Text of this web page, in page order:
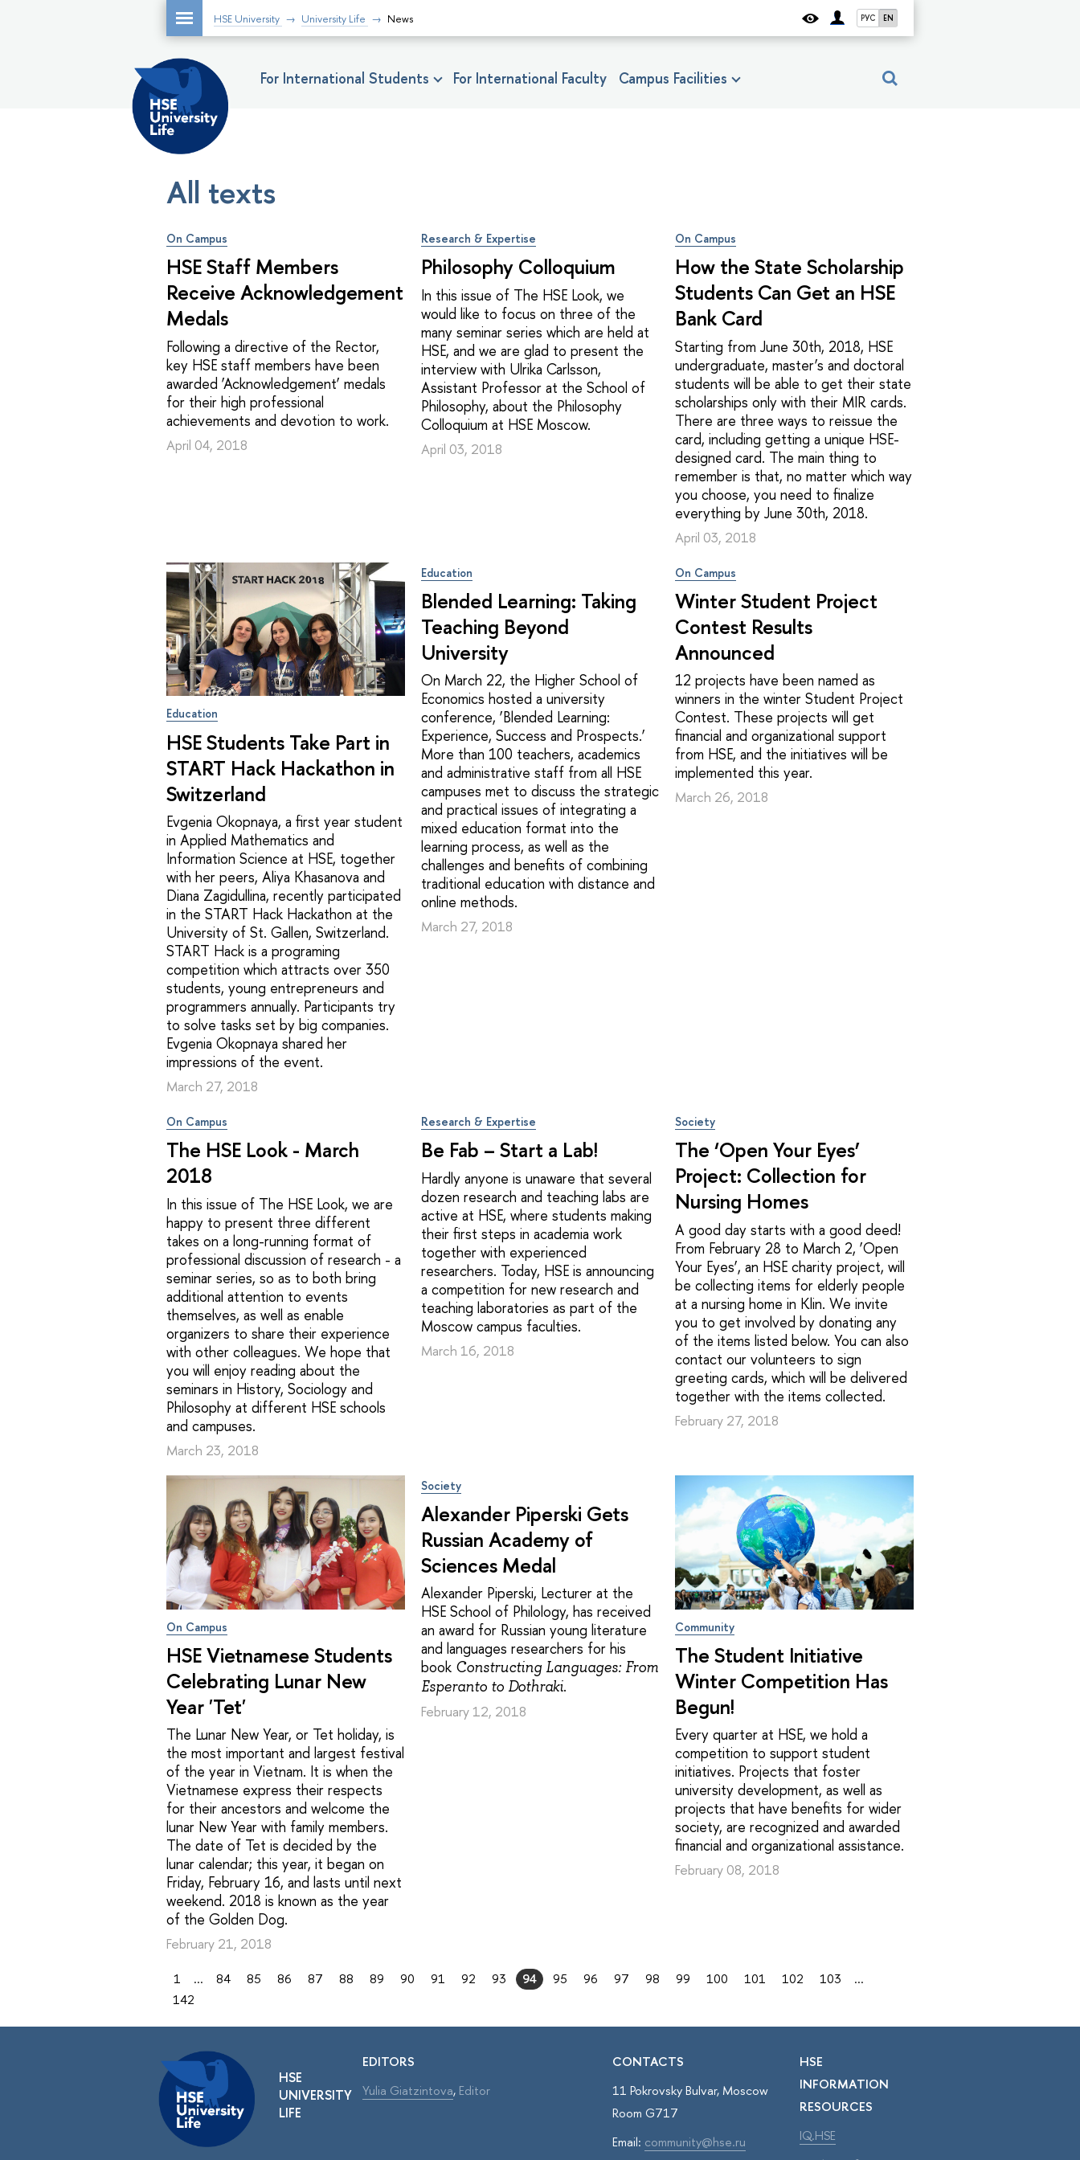
РУС EN
HSE University University Life News
For International Students For International Faculty Campus Facilities
All texts
On Campus
HSE Staff Members
Receive Acknowledgement
Medals
Following a directive of the Rector,
key HSE staff members have been
awarded ‘Acknowledgement’ medals
for their high professional
achievements and devotion to work.
April 04, 2018
Research & Expertise
Philosophy Colloquium
In this issue of The HSE Look, we
would like to focus on three of the
many seminar series which are held at
HSE, and we are glad to present the
interview with Ulrika Carlsson,
Assistant Professor at the School of
Philosophy, about the Philosophy
Colloquium at HSE Moscow.
April 03, 2018
On Campus
How the State Scholarship
Students Can Get an HSE
Bank Card
Starting from June 30th, 2018, HSE
undergraduate, master’s and doctoral
students will be able to get their state
scholarships only with their MIR cards.
There are three ways to reissue the
card, including getting a unique HSE-
designed card. The main thing to
remember is that, no matter which way
you choose, you need to finalize
everything by June 30th, 2018.
April 03, 2018
Education
HSE Students Take Part in
START Hack Hackathon in
Switzerland
Evgenia Okopnaya, a first year student
in Applied Mathematics and
Information Science at HSE, together
with her peers, Aliya Khasanova and
Diana Zagidullina, recently participated
in the START Hack Hackathon at the
University of St. Gallen, Switzerland.
START Hack is a programing
competition which attracts over 350
students, young entrepreneurs and
programmers annually. Participants try
to solve tasks set by big companies.
Evgenia Okopnaya shared her
impressions of the event.
March 27, 2018
Education
Blended Learning: Taking
Teaching Beyond
University
On March 22, the Higher School of
Economics hosted a university
conference, ‘Blended Learning:
Experience, Success and Prospects.’
More than 100 teachers, academics
and administrative staff from all HSE
campuses met to discuss the strategic
and practical issues of integrating a
mixed education format into the
learning process, as well as the
challenges and benefits of combining
traditional education with distance and
online methods.
March 27, 2018
On Campus
Winter Student Project
Contest Results
Announced
12 projects have been named as
winners in the winter Student Project
Contest. These projects will get
financial and organizational support
from HSE, and the initiatives will be
implemented this year.
March 26, 2018
On Campus
The HSE Look - March
2018
In this issue of The HSE Look, we are
happy to present three different
takes on a long-running format of
professional discussion of research - a
seminar series, so as to both bring
additional attention to events
themselves, as well as enable
organizers to share their experience
with other colleagues. We hope that
you will enjoy reading about the
seminars in History, Sociology and
Philosophy at different HSE schools
and campuses.
March 23, 2018
Research & Expertise
Be Fab – Start a Lab!
Hardly anyone is unaware that several
dozen research and teaching labs are
active at HSE, where students making
their first steps in academia work
together with experienced
researchers. Today, HSE is announcing
a competition for new research and
teaching laboratories as part of the
Moscow campus faculties.
March 16, 2018
Society
The ‘Open Your Eyes’
Project: Collection for
Nursing Homes
A good day starts with a good deed!
From February 28 to March 2, ‘Open
Your Eyes’, an HSE charity project, will
be collecting items for elderly people
at a nursing home in Klin. We invite
you to get involved by donating any
of the items listed below. You can also
contact our volunteers to sign
greeting cards, which will be delivered
together with the items collected.
February 27, 2018
On Campus
HSE Vietnamese Students
Celebrating Lunar New
Year 'Tet'
The Lunar New Year, or Tet holiday, is
the most important and largest festival
of the year in Vietnam. It is when the
Vietnamese express their respects
for their ancestors and welcome the
lunar New Year with family members.
The date of Tet is decided by the
lunar calendar; this year, it began on
Friday, February 16, and lasts until next
weekend. 2018 is known as the year
of the Golden Dog.
February 21, 2018
Society
Alexander Piperski Gets
Russian Academy of
Sciences Medal
Alexander Piperski, Lecturer at the
HSE School of Philology, has received
an award for Russian young literature
and languages researchers for his
book Constructing Languages: From
Esperanto to Dothraki.
February 12, 2018
Community
The Student Initiative
Winter Competition Has
Begun!
Every quarter at HSE, we hold a
competition to support student
initiatives. Projects that foster
university development, as well as
projects that have benefits for wider
society, are recognized and awarded
financial and organizational assistance.
February 08, 2018
1 ... 84 85 86 87 88 89 90 91 92 93 94 95 96 97 98 99 100 101 102 103
...
142
HSE
UNIVERSITY
LIFE
EDITORS
Yulia Giatzintova, Editor
CONTACTS
11 Pokrovsky Bulvar, Moscow
Room G717
Email: community@hse.ru
HSE
INFORMATION
RESOURCES
IQ.HSE